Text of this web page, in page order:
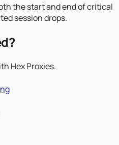
the start and end of critical
session drops.
Hex Proxies.